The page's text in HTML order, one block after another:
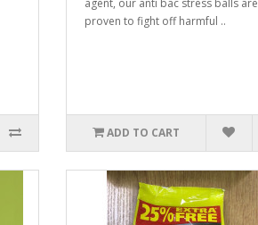
proven to fight off harmful ..
ADD TO CART